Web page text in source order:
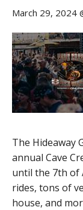
March 29, 2024
The Hideaway
annual Cave
until the 7th of
rides, tons of
house, and